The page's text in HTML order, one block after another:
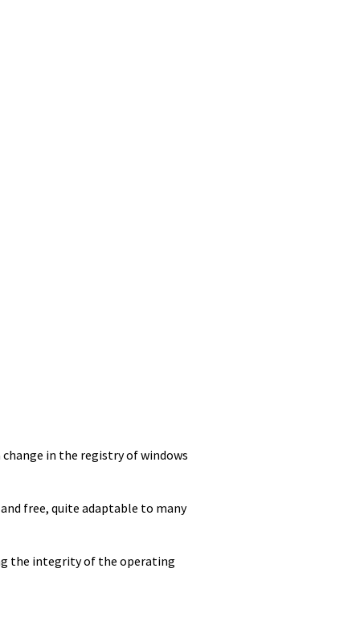
in the registry of windows
free, quite adaptable to many
the integrity of the operating